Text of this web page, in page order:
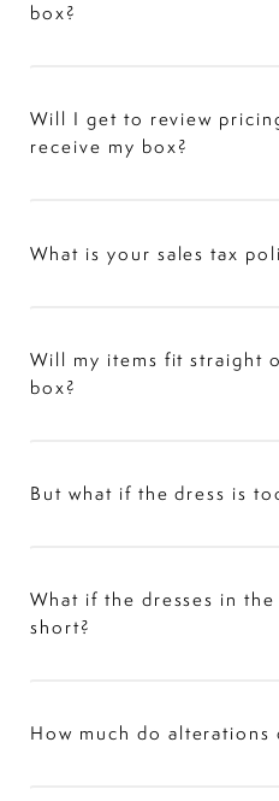
box?
Will I get to review
receive my box?
What is your sales tax
Will my items fit straight
box?
But what if the dress is
What if the dresses in
short?
How much do alterations